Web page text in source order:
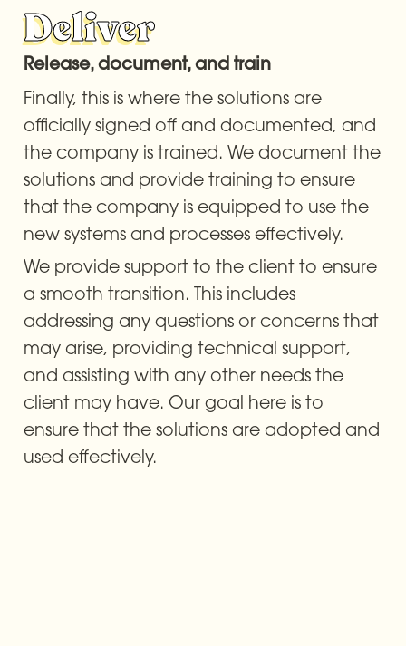
Deliver
Release, document, and train
Finally, this is where the solutions are
officially signed off and documented, and
the company is trained. We document the
solutions and provide training to ensure
that the company is equipped to use the
new systems and processes effectively.
We provide support to the client to ensure
a smooth transition. This includes
addressing any questions or concerns that
may arise, providing technical support,
and assisting with any other needs the
client may have. Our goal here is to
ensure that the solutions are adopted and
used effectively.